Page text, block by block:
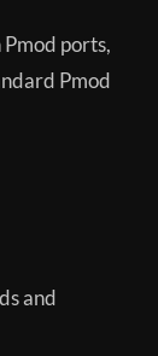
ports,
Pmod
and